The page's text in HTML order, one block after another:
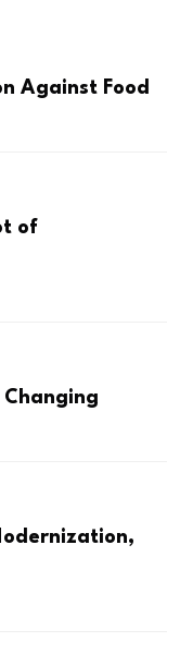
Against Food
of